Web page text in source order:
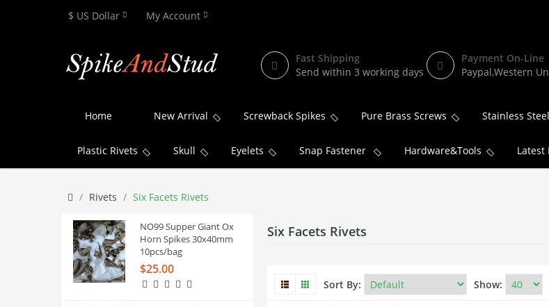
$ US Dollar My Account
Fast Shipping
Send within 3 working days
Payment On-Line
Paypal,Western
Home New Arrival Screwback Spikes Pure Brass Screws Stainless
Plastic Rivets Skull Eyelets Snap Fastener Hardware&Tools Latest
Rivets Six Facets Rivets
NO99 Supper Giant Ox
Horn Spikes 30x40mm
10pcs/bag
$25.00
Six Facets Rivets
Sort By: Show: